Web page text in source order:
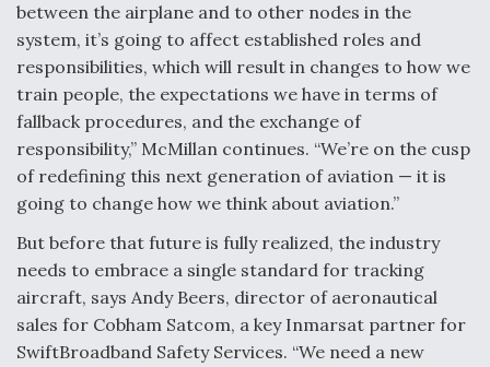
between the airplane and to other nodes in the
system, it’s going to affect established roles and
responsibilities, which will result in changes to how we
train people, the expectations we have in terms of
fallback procedures, and the exchange of
responsibility,” McMillan continues. “We’re on the cusp
of redefining this next generation of aviation — it is
going to change how we think about aviation.”
But before that future is fully realized, the industry
needs to embrace a single standard for tracking
aircraft, says Andy Beers, director of aeronautical
sales for Cobham Satcom, a key Inmarsat partner for
SwiftBroadband Safety Services. “We need a new